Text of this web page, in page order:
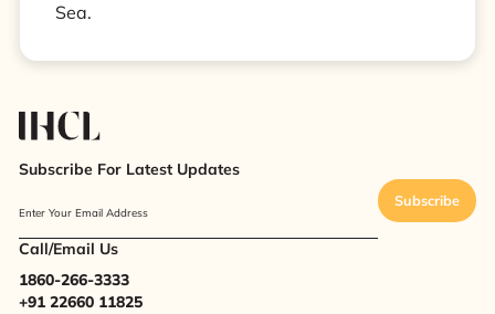
Sea.
Subscribe For Latest Updates
Enter Your Email Address
Subscribe
Call/Email Us
1860-266-3333
+91 22660 11825